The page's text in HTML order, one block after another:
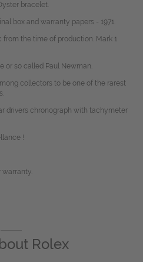
bracelet.
box and warranty papers - 1971.
from the time of production. Mark 1
or so called Paul Newman.
collectors to be one of the rarest
drivers chronograph with tachymeter
!
warranty.
Rolex